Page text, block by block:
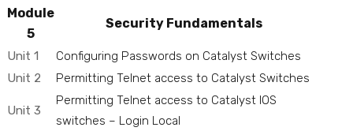
Module
5
Security Fundamentals
Unit 1
Configuring Passwords on Catalyst Switches
Unit 2
Permitting Telnet access to Catalyst Switches
Unit 3
Permitting Telnet access to Catalyst IOS
switches – Login Local